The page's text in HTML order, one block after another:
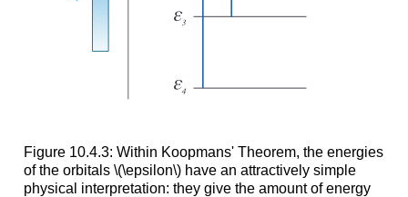
Figure 10.4.3: Within Koopmans' Theorem, the energies
of the orbitals \(\epsilon\) have an attractively simple
physical interpretation: they give the amount of energy